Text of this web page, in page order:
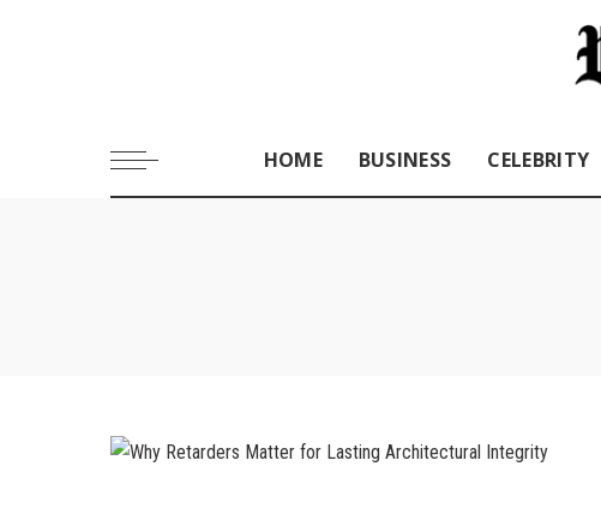
HOME BUSINESS CELEBRITY